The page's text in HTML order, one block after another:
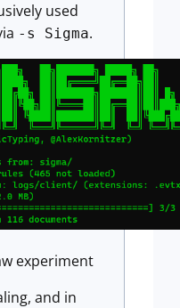
used
-s Sigma.
experiment
and in